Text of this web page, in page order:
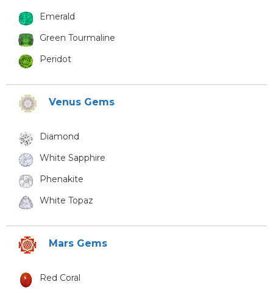
Emerald
Green Tourmaline
Peridot
Venus Gems
Diamond
White Sapphire
Phenakite
White Topaz
Mars Gems
Red Coral